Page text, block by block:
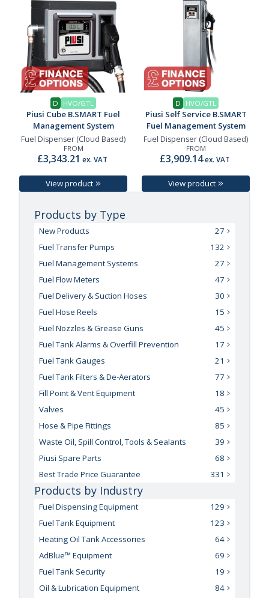
D HVO/GTL
Piusi Cube B.SMART Fuel
Management System
Fuel Dispenser (Cloud Based)
FROM
£3,343.21 ex. VAT
View product
D HVO/GTL
Piusi Self Service B.SMART
Fuel Management System
Fuel Dispenser (Cloud Based)
FROM
£3,909.14ex. VAT
View product
Products by Type
New Products
27
Fuel Transfer Pumps
132
Fuel Management Systems
27
Fuel Flow Meters
47
Fuel Delivery & Suction Hoses
30
Fuel Hose Reels
15
Fuel Nozzles & Grease Guns
45
Fuel Tank Alarms & Overfill Prevention
17
Fuel Tank Gauges
21
Fuel Tank Filters & De-Aerators
77
Fill Point & Vent Equipment
18
Valves
45
Hose & Pipe Fittings
85
Waste Oil, Spill Control, Tools & Sealants
39
Piusi Spare Parts
68
Best Trade Price Guarantee
331
Products by Industry
Fuel Dispensing Equipment
129
Fuel Tank Equipment
123
Heating Oil Tank Accessories
64
AdBlue™ Equipment
69
Fuel Tank Security
19
Oil & Lubrication Equipment
84